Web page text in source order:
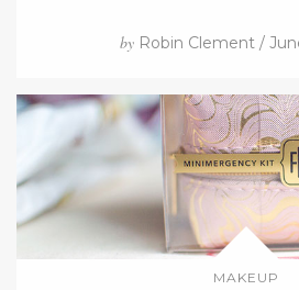
by Robin Clement /
MAKEUP